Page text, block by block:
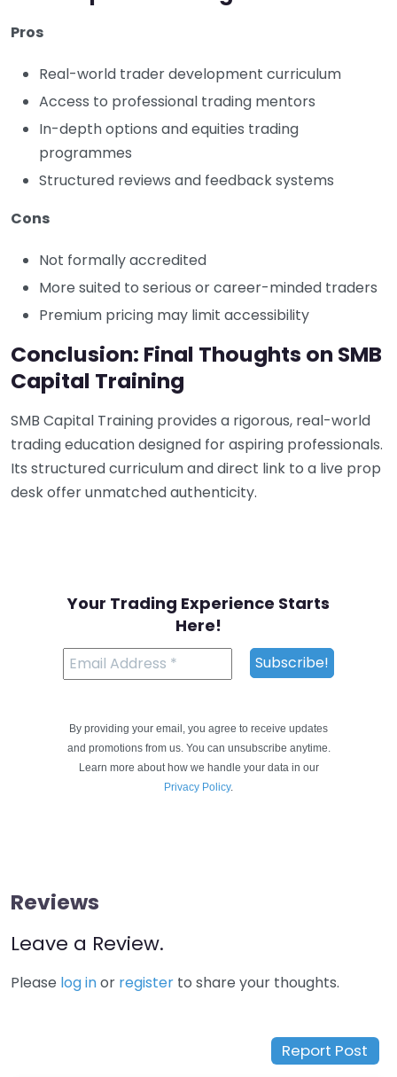
Pros
Real-world trader development curriculum
Access to professional trading mentors
In-depth options and equities trading
programmes
Structured reviews and feedback systems
Cons
Not formally accredited
More suited to serious or career-minded traders
Premium pricing may limit accessibility
Conclusion: Final Thoughts on SMB
Capital Training
SMB Capital Training provides a rigorous, real-world
trading education designed for aspiring professionals.
Its structured curriculum and direct link to a live prop
desk offer unmatched authenticity.
Your Trading Experience Starts
Here!
By providing your email, you agree to receive updates
and promotions from us. You can unsubscribe anytime.
Learn more about how we handle your data in our
Privacy Policy.
Reviews
Leave a Review.
Please log inor register to share your thoughts.
Report Post